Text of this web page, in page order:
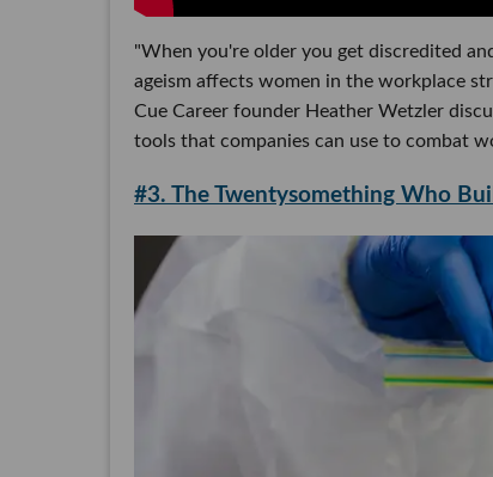
"When you're older you get discredited
ageism affects women in the workplace
Cue Career founder Heather Wetzler
tools that companies can use to combat
#3. The Twentysomething Who